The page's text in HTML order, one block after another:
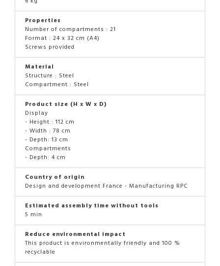
Properties
Number of compartments : 21
Format : 24 x 32 cm (A4)
Screws provided
Material
Structure : Steel
Compartment : Steel
Product size (H x W x D)
Display
- Height : 112 cm
- Width : 78 cm
- Depth: 13 cm
Compartments
- Depth: 4 cm
Country of origin
Design and development France - Manufacturing RPC
Estimated assembly time without tools
5 min
Reduce environmental impact
This product is environmentally friendly and 100 %
recyclable